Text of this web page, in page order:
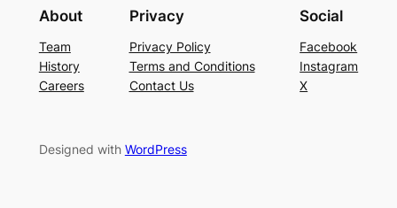
About
Team
History
Careers
Privacy
Privacy Policy
Terms and Conditions
Contact Us
Social
Facebook
Instagram
X
Designed with WordPress